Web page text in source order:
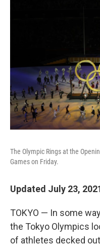
The Olympic Rings at the
Games on Friday.
Updated July 23,
TOKYO — In some
the Tokyo Olympics
of athletes decked